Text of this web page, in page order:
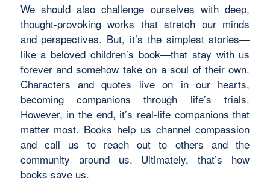
We should also challenge ourselves with deep,
thought-provoking works that stretch our minds
and perspectives. But, it’s the simplest stories—
like a beloved children’s book—that stay with us
forever and somehow take on a soul of their own.
Characters and quotes live on in our hearts,
becoming companions through life’s trials.
However, in the end, it’s real-life companions that
matter most. Books help us channel compassion
and call us to reach out to others and the
community around us. Ultimately, that’s how
books save us.